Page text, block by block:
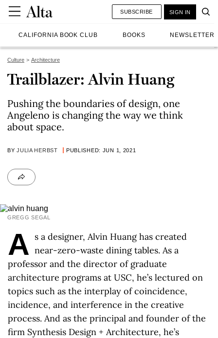
CALIFORNIA BOOK CLUB BOOKS NEWSLETTER
SUBSCRIBE SIGN IN
Culture Architecture
Trailblazer: Alvin Huang
Pushing the boundaries of design, one
Angeleno is changing the way we think
about space.
BYJULIA HERBST PUBLISHED: JUN 1, 2021
GREGG SEGAL
A s a designer, Alvin Huang has created
near-zero-waste dining tables. As a
professor and the director of graduate
architecture programs at USC, he’s lectured on
topics such as the interplay of coincidence,
incidence, and interference in the creative
process. And as the principal and founder of the
firm Synthesis Design + Architecture, he’s